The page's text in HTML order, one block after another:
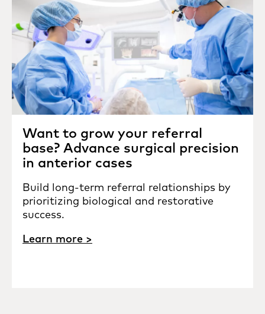
Want to grow your referral
base? Advance surgical precision
in anterior cases
Build long-term referral relationships by
prioritizing biological and restorative
success.
Learn more >